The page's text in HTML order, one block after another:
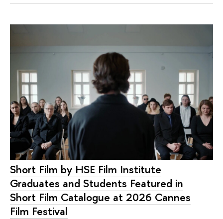
Short Film by HSE Film Institute
Graduates and Students Featured in
Short Film Catalogue at 2026 Cannes
Film Festival